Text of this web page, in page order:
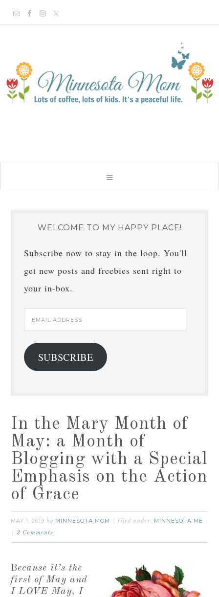
WELCOME TO MY HAPPY PLACE!
Subscribe now to stay in the loop. You'll
get new posts and freebies sent right to
your in-box.
Email
Address
SUBSCRIBE
In the Mary Month of
May: a Month of
Blogging with a Special
Emphasis on the Action
of Grace
MAY 1, 2019 by MINNESOTA MOM filed under: MINNESOTA ME
2 Comments
Because it’s the
first of May and
I LOVE May, I